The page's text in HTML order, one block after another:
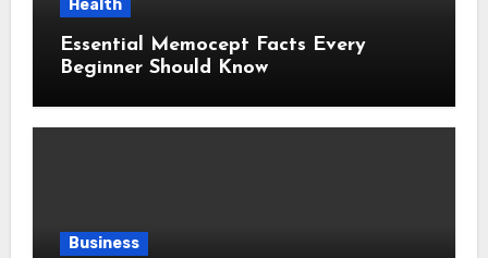
Health
Essential Memocept Facts Every
Beginner Should Know
Business